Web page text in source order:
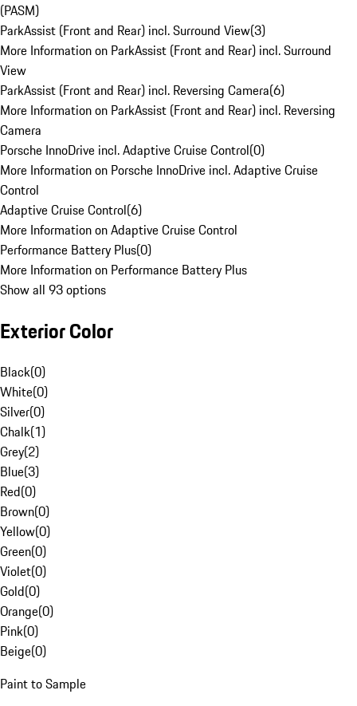
(PASM)
ParkAssist (Front and Rear) incl. Surround View(3)
More Information on ParkAssist (Front and Rear) incl. Surround
View
ParkAssist (Front and Rear) incl. Reversing Camera(6)
More Information on ParkAssist (Front and Rear) incl. Reversing
Camera
Porsche InnoDrive incl. Adaptive Cruise Control(0)
More Information on Porsche InnoDrive incl. Adaptive Cruise
Control
Adaptive Cruise Control(6)
More Information on Adaptive Cruise Control
Performance Battery Plus(0)
More Information on Performance Battery Plus
Show all 93 options
Exterior Color
Black(0)
White(0)
Silver(0)
Chalk(1)
Grey(2)
Blue(3)
Red(0)
Brown(0)
Yellow(0)
Green(0)
Violet(0)
Gold(0)
Orange(0)
Pink(0)
Beige(0)
Paint to Sample